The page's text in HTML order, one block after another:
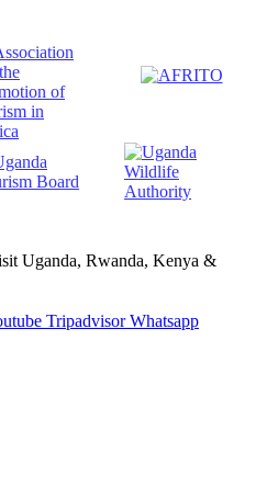
Uganda, Rwanda, Kenya &
Tripadvisor Whatsapp